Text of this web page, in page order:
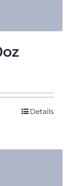
Details